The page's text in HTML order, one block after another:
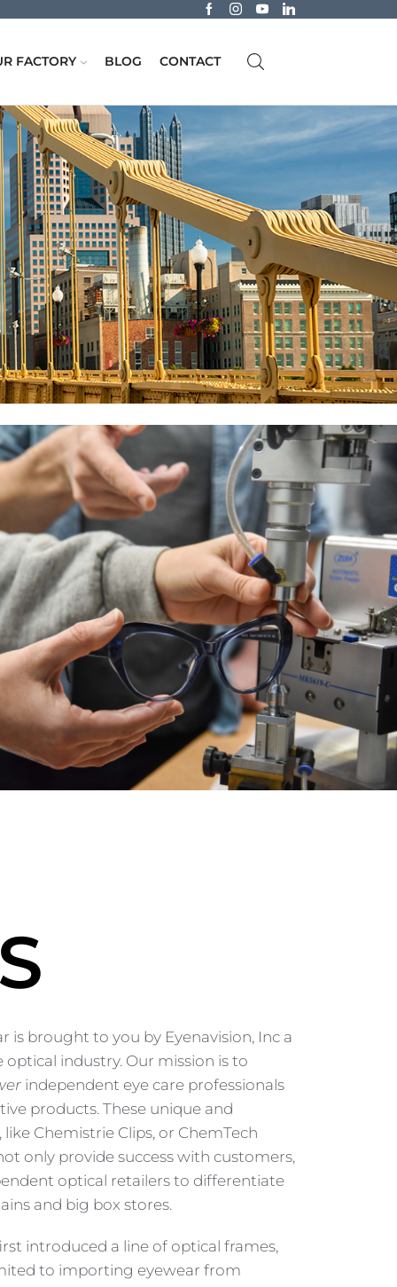
FACTORY BLOG CONTACT
is brought to you by Eyenavision, Inc a
industry. Our mission is to
independent eye care professionals
products. These unique and
Chemistrie Clips, or ChemTech
only provide success with customers,
optical retailers to differentiate
and big box stores.
introduced a line of optical frames,
to importing eyewear from